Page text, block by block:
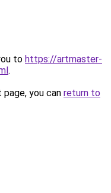
to https://artmaster-
.
you can return to